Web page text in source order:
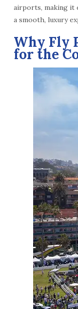
airports, making it
a smooth, luxury
Why Fly
for the